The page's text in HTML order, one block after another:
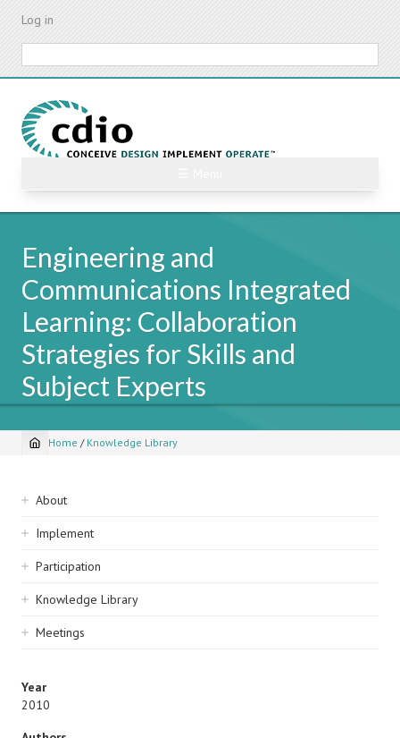
Skip
content
Log in
Engineering and
Communications Integrated
Learning: Collaboration
Strategies for Skills and
Subject Experts
Breadcrumb
Home / Knowledge Library
Sidebar
navigation
About
Implement
Participation
Knowledge Library
Meetings
Year
2010